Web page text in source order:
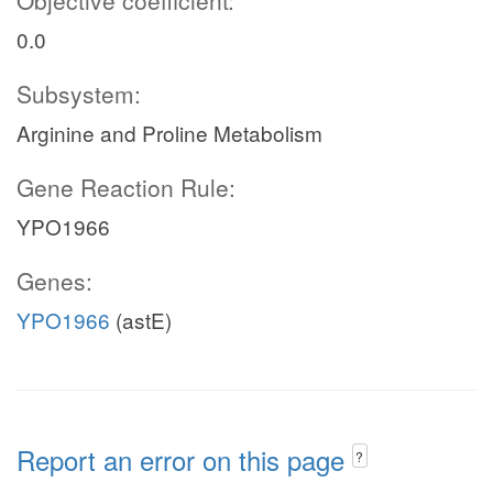
0.0
Subsystem:
Arginine and Proline Metabolism
Gene Reaction Rule:
YPO1966
Genes:
YPO1966 (astE)
Report an error on this page ?